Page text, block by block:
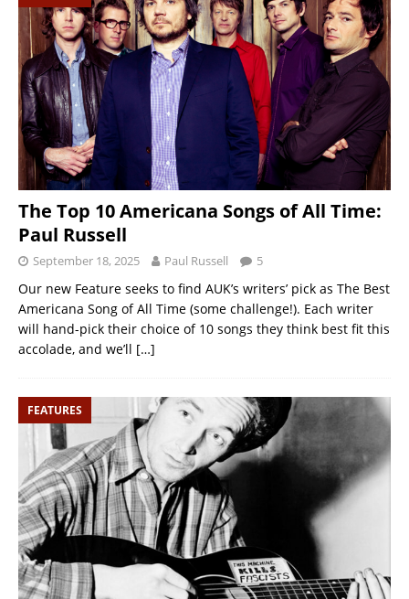
The Top 10 Americana Songs of All Time:
Paul Russell
September 18, 2025 Paul Russell 5
Our new Feature seeks to find AUK’s writers’ pick as The Best
Americana Song of All Time (some challenge!). Each writer
will hand-pick their choice of 10 songs they think best fit this
accolade, and we’ll […]
FEATURES